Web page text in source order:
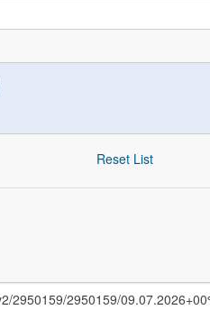
Reset List